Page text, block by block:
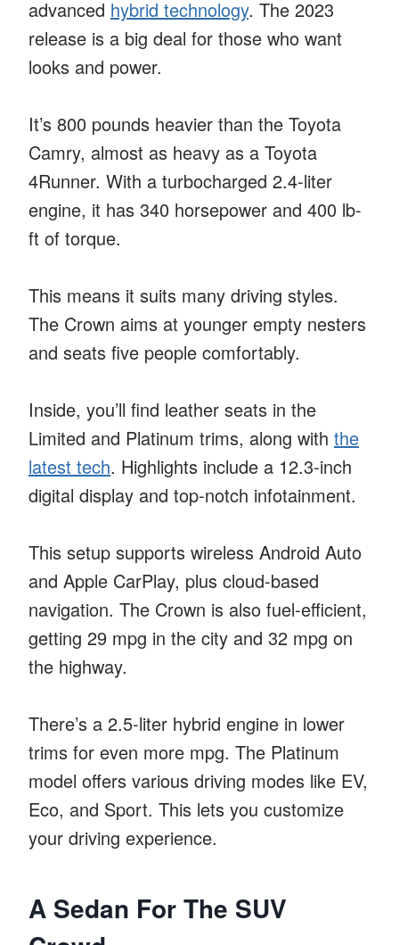
advanced hybrid technology. The 2023
release is a big deal for those who want
looks and power.
It’s 800 pounds heavier than the Toyota
Camry, almost as heavy as a Toyota
4Runner. With a turbocharged 2.4-liter
engine, it has 340 horsepower and 400 lb-
ft of torque.
This means it suits many driving styles.
The Crown aims at younger empty nesters
and seats five people comfortably.
Inside, you’ll find leather seats in the
Limited and Platinum trims, along with the
latest tech. Highlights include a 12.3-inch
digital display and top-notch infotainment.
This setup supports wireless Android Auto
and Apple CarPlay, plus cloud-based
navigation. The Crown is also fuel-efficient,
getting 29 mpg in the city and 32 mpg on
the highway.
There’s a 2.5-liter hybrid engine in lower
trims for even more mpg. The Platinum
model offers various driving modes like EV,
Eco, and Sport. This lets you customize
your driving experience.
A Sedan For The SUV